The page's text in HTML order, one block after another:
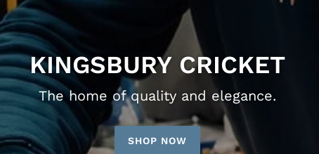
KINGSBURY CRICKET
The home of quality and elegance.
SHOP NOW